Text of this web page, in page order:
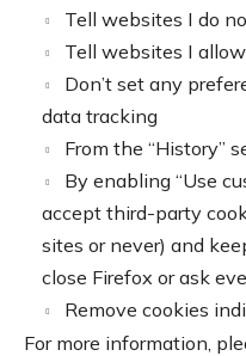
Tell websites I do
Tell websites I
Don’t set any
data tracking
From the “History”
By enabling “Use
accept third-party
sites or never) and
close Firefox or ask
Remove cookies
For more information,